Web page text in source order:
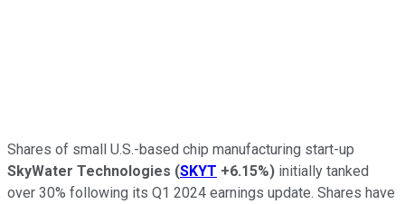
Shares of small U.S.-based chip manufacturing start-up
SkyWater Technologies (SKYT +6.15%) initially tanked
over 30% following its Q1 2024 earnings update. Shares have